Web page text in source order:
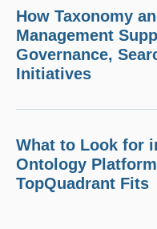
How Taxonomy
Management
Governance,
Initiatives
What to Look for
Ontology
TopQuadrant Fits